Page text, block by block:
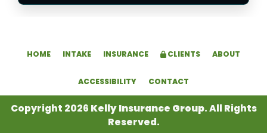
HOME INTAKE INSURANCE CLIENTS ABOUT
ACCESSIBILITY CONTACT
Copyright 2026 Kelly Insurance Group. All Rights
Reserved.